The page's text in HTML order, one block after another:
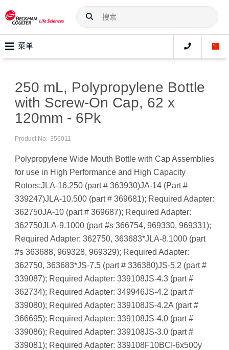
菜单
250 mL, Polypropylene Bottle
with Screw-On Cap, 62 x
120mm - 6Pk
Product No: 356011
Polypropylene Wide Mouth Bottle with Cap Assemblies
for use in High Performance and High Capacity
Rotors:JLA-16.250 (part # 363930)JA-14 (Part #
339247)JLA-10.500 (part # 369681); Required Adapter:
362750JA-10 (part # 369687); Required Adapter:
362750JLA-9.1000 (part #s 366754, 969330, 969331);
Required Adapter: 362750, 363683*JLA-8.1000 (part
#s 363688, 969328, 969329); Required Adapter:
362750, 363683*JS-7.5 (part # 336380)JS-5.2 (part #
339087); Required Adapter: 339108JS-4.3 (part #
362734); Required Adapter: 349946JS-4.2 (part #
339080); Required Adapter: 339108JS-4.2A (part #
366695); Required Adapter: 339108JS-4.0 (part #
339086); Required Adapter: 339108JS-3.0 (part #
339081); Required Adapter: 339108F10BCI-6x500y